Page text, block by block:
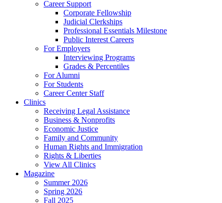
Career Support
Corporate Fellowship
Judicial Clerkships
Professional Essentials Milestone
Public Interest Careers
For Employers
Interviewing Programs
Grades & Percentiles
For Alumni
For Students
Career Center Staff
Clinics
Receiving Legal Assistance
Business & Nonprofits
Economic Justice
Family and Community
Human Rights and Immigration
Rights & Liberties
View All Clinics
Magazine
Summer 2026
Spring 2026
Fall 2025